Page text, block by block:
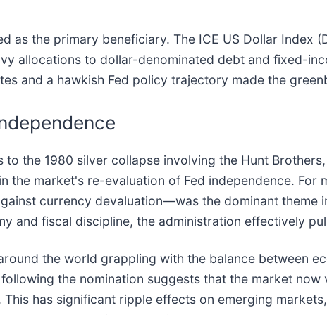
as the primary beneficiary. The ICE US Dollar Index
allocations to dollar-denominated debt and fixed-
and a hawkish Fed policy trajectory made the
the 1980 silver collapse involving the Hunt
the market's re-evaluation of Fed independence. For
currency devaluation—was the dominant theme
and fiscal discipline, the administration effectively
the world grappling with the balance between
the nomination suggests that the market
has significant ripple effects on emerging